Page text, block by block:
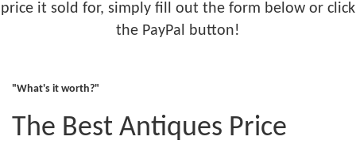
price it sold for, simply fill out the form below or click
the PayPal button!
"What's it worth?"
The Best Antiques Price